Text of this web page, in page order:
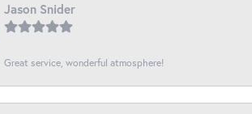
Jason Snider
Great service, wonderful atmosphere!